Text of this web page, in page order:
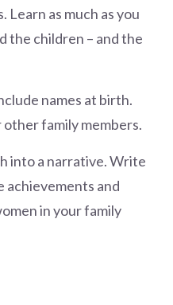
Learn as much as you
the children – and the
names at birth.
family members.
into a narrative. Write
achievements and
in your family